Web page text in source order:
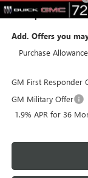
C. Harper Price:
Add. Offers you
Purchase
GM First Responder
GM Military Offer
1.9% APR for 36